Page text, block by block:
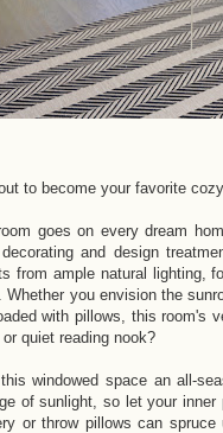
to become your favorite
goes on every dream
and design
from ample natural lighting,
Whether you envision the
with pillows, this room's
quiet reading nook?
windowed space an all-
of sunlight, so let your
or throw pillows can